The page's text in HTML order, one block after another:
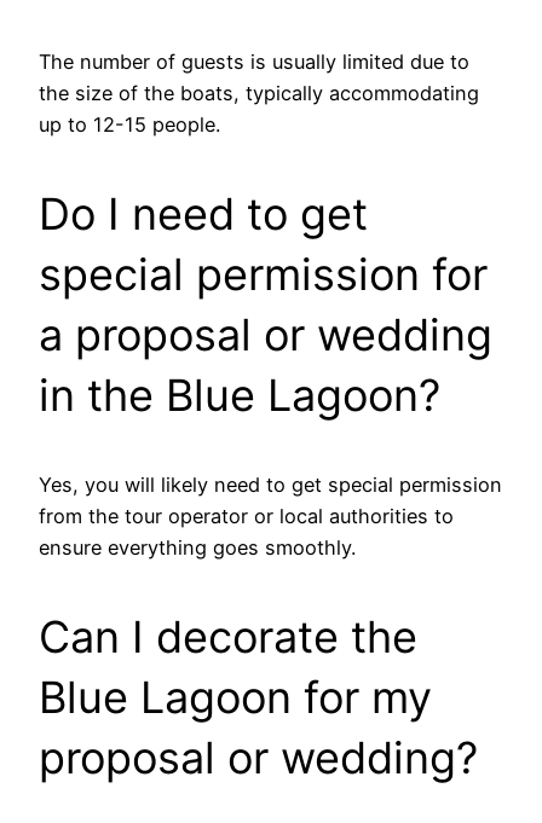
The number of guests is usually limited due to
the size of the boats, typically accommodating
up to 12-15 people.
Do I need to get
special permission for
a proposal or wedding
in the Blue Lagoon?
Yes, you will likely need to get special permission
from the tour operator or local authorities to
ensure everything goes smoothly.
Can I decorate the
Blue Lagoon for my
proposal or wedding?